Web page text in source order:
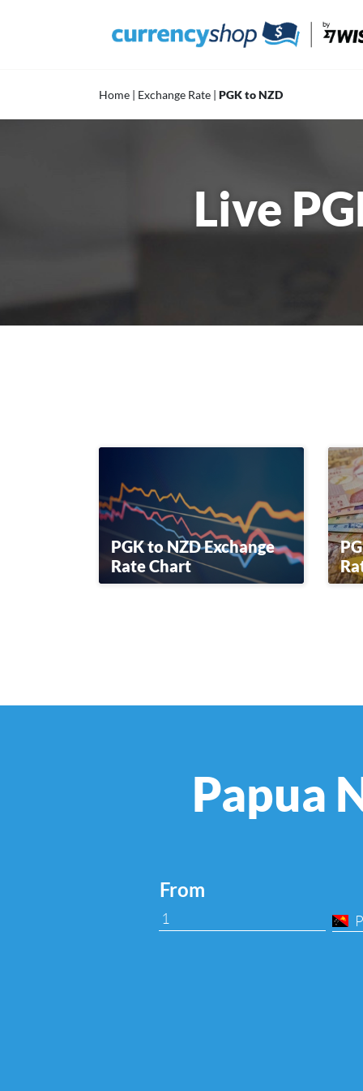
Home | Exchange Rate | PGK to NZD
Live
PGK to NZD Exchange
Rate Chart
Papua
From